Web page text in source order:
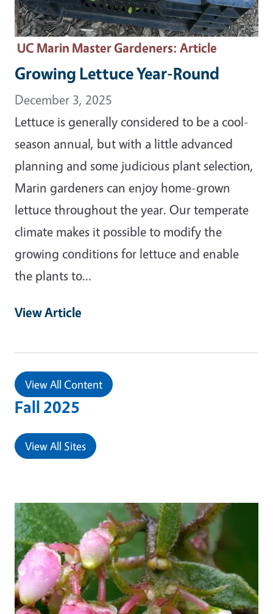
UC Marin Master Gardeners: Article
Growing Lettuce Year-Round
December 3, 2025
Lettuce is generally considered to be a cool-
season annual, but with a little advanced
planning and some judicious plant selection,
Marin gardeners can enjoy home-grown
lettuce throughout the year. Our temperate
climate makes it possible to modify the
growing conditions for lettuce and enable
the plants to…
View Article
View All Content
Fall 2025
View All Sites
Primary Image